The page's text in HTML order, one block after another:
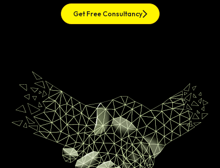
Get Free Consultancy